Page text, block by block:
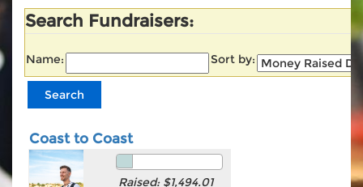
Search Fundraisers:
Name: Sort by:
Coast to Coast
Raised: $1,494.01